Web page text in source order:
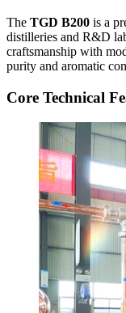
The TGD B200 is a
distilleries and R&D
craftsmanship with
purity and aromatic
Core Technical